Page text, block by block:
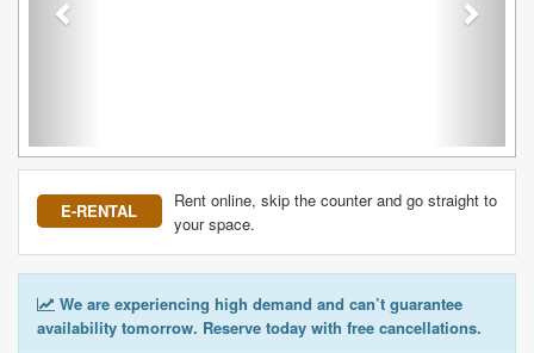
E-RENTAL
Rent online, skip the counter and go straight to
your space.
We are experiencing high demand and can’t guarantee
availability tomorrow. Reserve today with free cancellations.